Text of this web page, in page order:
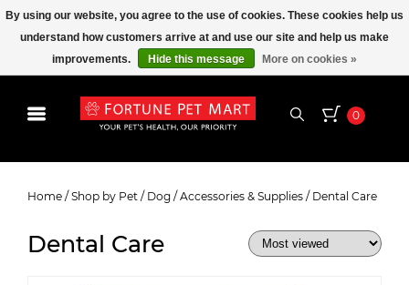
0
Home / Shop by Pet / Dog / Accessories & Supplies / Dental Care
Dental Care
By using our website, you agree to the use of cookies. These cookies help us
understand how customers arrive at and use our site and help us make
improvements.
Hide this message More on cookies »